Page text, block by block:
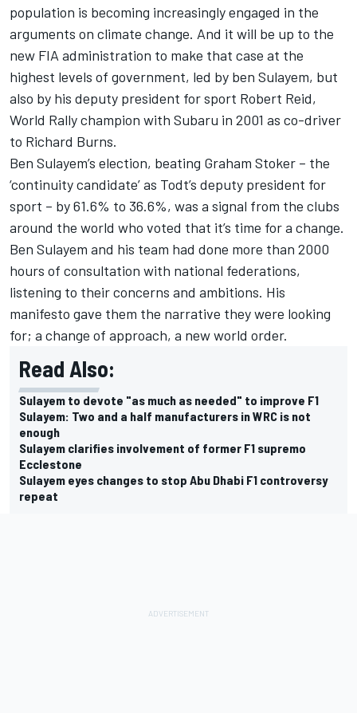
population is becoming increasingly engaged in the
arguments on climate change. And it will be up to the
new FIA administration to make that case at the
highest levels of government, led by ben Sulayem, but
also by his deputy president for sport Robert Reid,
World Rally champion with Subaru in 2001 as co-driver
to Richard Burns.
Ben Sulayem’s election, beating Graham Stoker – the
‘continuity candidate’ as Todt’s deputy president for
sport – by 61.6% to 36.6%, was a signal from the clubs
around the world who voted that it’s time for a change.
Ben Sulayem and his team had done more than 2000
hours of consultation with national federations,
listening to their concerns and ambitions. His
manifesto gave them the narrative they were looking
for; a change of approach, a new world order.
Read Also:
Sulayem to devote "as much as needed" to improve F1
Sulayem: Two and a half manufacturers in WRC is not
enough
Sulayem clarifies involvement of former F1 supremo
Ecclestone
Sulayem eyes changes to stop Abu Dhabi F1 controversy
repeat